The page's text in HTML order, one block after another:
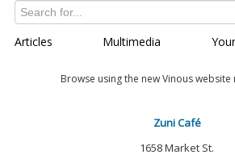
Articles Multimedia
Browse using the new Vinous website
Zuni Café
1658 Market St.